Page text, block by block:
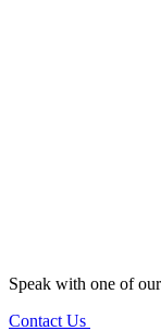
Speak with one of
Contact Us